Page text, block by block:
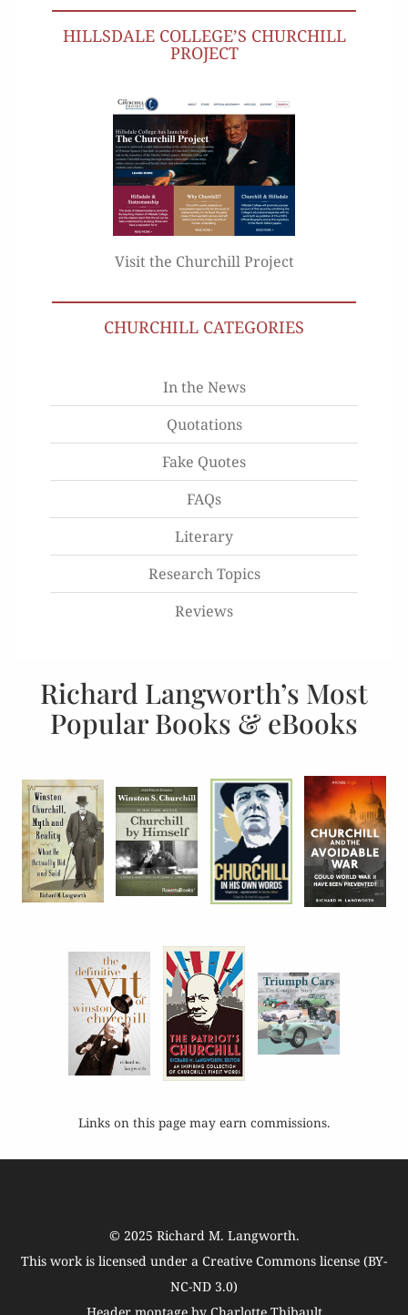
HILLSDALE COLLEGE’S CHURCHILL
PROJECT
Visit the Churchill Project
CHURCHILL CATEGORIES
In the News
Quotations
Fake Quotes
FAQs
Literary
Research Topics
Reviews
Richard Langworth’s Most
Popular Books & eBooks
Links on this page may earn commissions.
© 2025 Richard M. Langworth.
This work is licensed under a Creative Commons license (BY-
NC-ND 3.0)